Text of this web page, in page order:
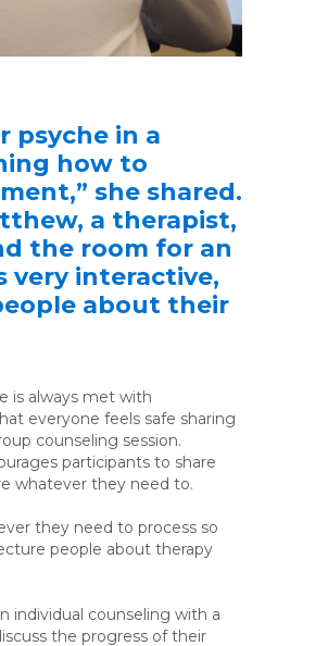
psyche in a
how to
she shared.
a therapist,
the room for an
very interactive,
about their
is always met with
everyone feels safe sharing
counseling session.
participants to share
whatever they need to.
they need to process so
people about therapy
individual counseling with a
the progress of their